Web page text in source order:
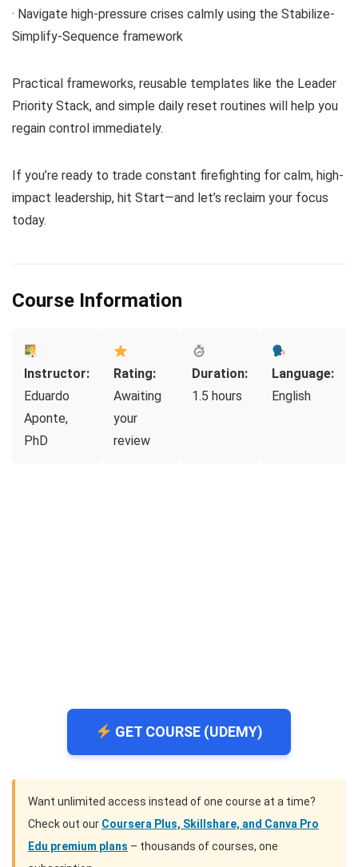
· Navigate high-pressure crises calmly using the Stabilize-
Simplify-Sequence framework
Practical frameworks, reusable templates like the Leader
Priority Stack, and simple daily reset routines will help you
regain control immediately.
If you’re ready to trade constant firefighting for calm, high-
impact leadership, hit Start—and let’s reclaim your focus
today.
Course Information
Instructor:
Eduardo
Aponte,
PhD
Rating:
Awaiting
your
review
Duration:
1.5 hours
Language:
English
GET COURSE (UDEMY)
Want unlimited access instead of one course at a time?
Check out our Coursera Plus, Skillshare, and Canva Pro
Edu premium plans – thousands of courses, one